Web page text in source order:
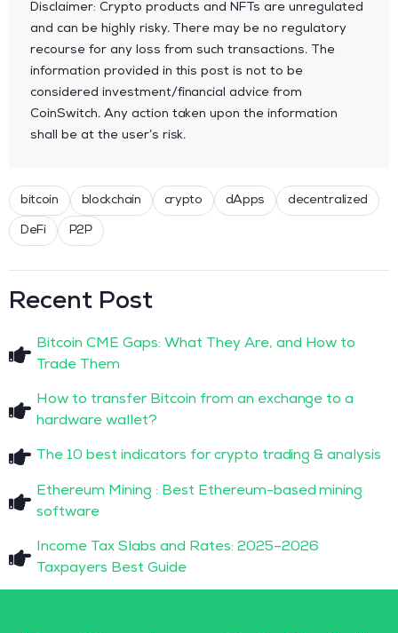
Disclaimer: Crypto products and NFTs are unregulated
and can be highly risky. There may be no regulatory
recourse for any loss from such transactions. The
information provided in this post is not to be
considered investment/financial advice from
CoinSwitch. Any action taken upon the information
shall be at the user’s risk.
bitcoin blockchain crypto dApps decentralized
DeFi P2P
Recent Post
Bitcoin CME Gaps: What They Are, and How to
Trade Them
How to transfer Bitcoin from an exchange to a
hardware wallet?
The 10 best indicators for crypto trading & analysis
Ethereum Mining : Best Ethereum-based mining
software
Income Tax Slabs and Rates: 2025–2026
Taxpayers Best Guide